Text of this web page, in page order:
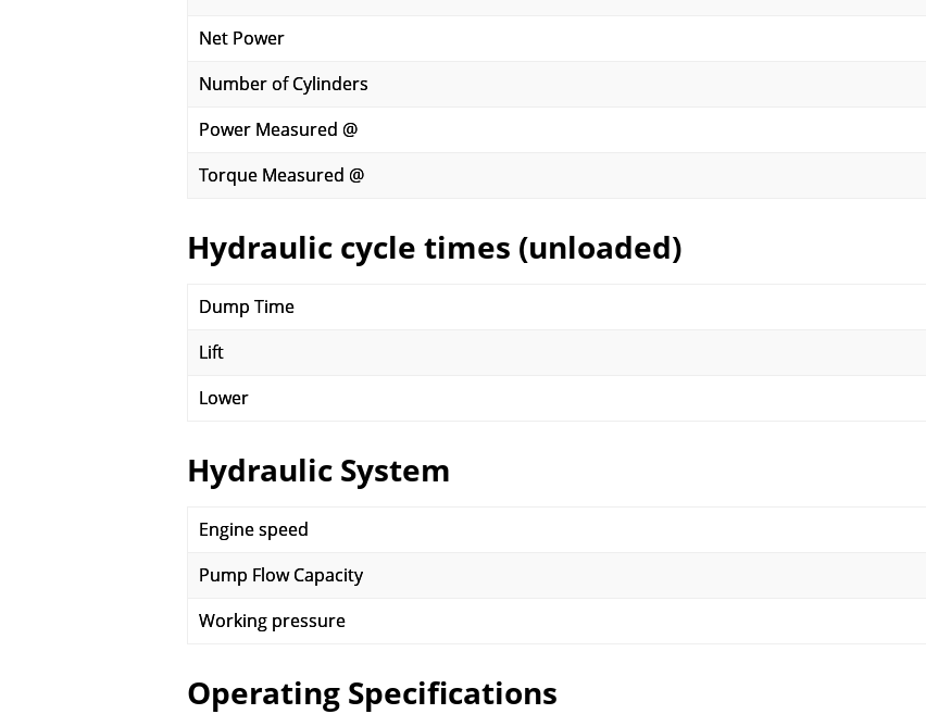
Net Power
Number of Cylinders
Power Measured @
Torque Measured @
Hydraulic cycle times (unloaded)
Dump Time
Lift
Lower
Hydraulic System
Engine speed
Pump Flow Capacity
Working pressure
Operating Specifications